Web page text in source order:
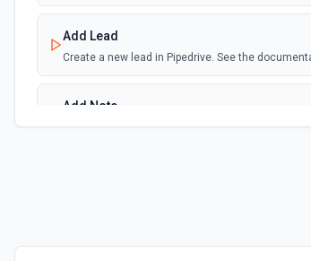
Add Lead
Create a new lead in Pipedrive. See the
Add Note
Adds a new note. For info on adding an note in
Add Person